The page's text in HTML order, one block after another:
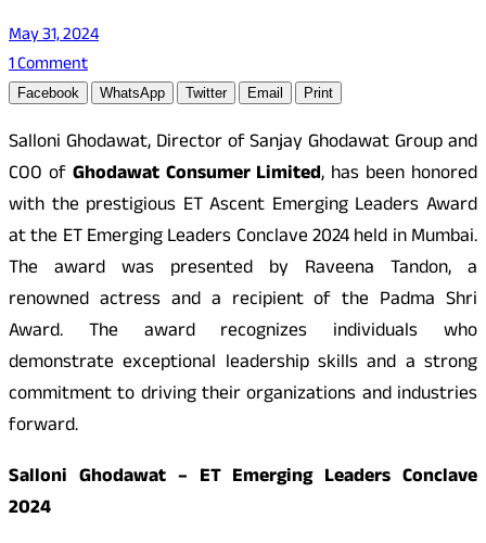
May 31, 2024
1 Comment
Facebook WhatsApp Twitter Email Print
Salloni Ghodawat, Director of Sanjay Ghodawat Group and
COO of Ghodawat Consumer Limited, has been honored
with the prestigious ET Ascent Emerging Leaders Award
at the ET Emerging Leaders Conclave 2024 held in Mumbai.
The award was presented by Raveena Tandon, a
renowned actress and a recipient of the Padma Shri
Award. The award recognizes individuals who
demonstrate exceptional leadership skills and a strong
commitment to driving their organizations and industries
forward.
Salloni Ghodawat – ET Emerging Leaders Conclave
2024